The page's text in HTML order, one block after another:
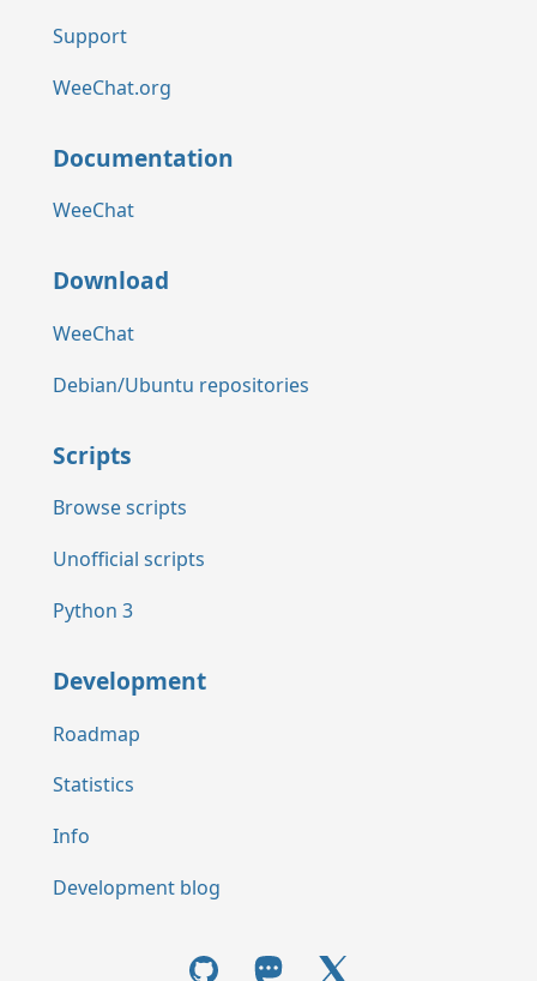
Support
WeeChat.org
Documentation
WeeChat
Download
WeeChat
Debian/Ubuntu repositories
Scripts
Browse scripts
Unofficial scripts
Python 3
Development
Roadmap
Statistics
Info
Development blog